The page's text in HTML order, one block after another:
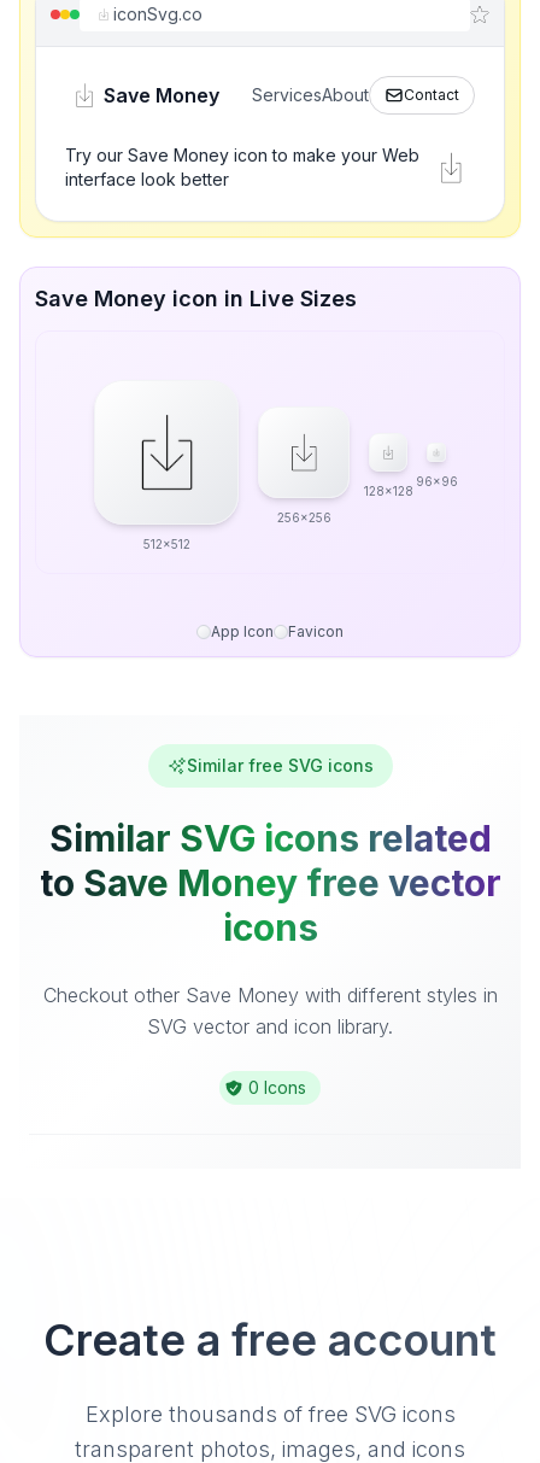
iconSvg.co
Save Money ServicesAbout Contact
Try our Save Money icon to make your Web
interface look better
Save Money icon in Live Sizes
512x512
256x256
128x128
96x96
App Icon Favicon
Similar free SVG icons
Similar SVG icons related
to Save Money free vector
icons
Checkout other Save Money with different styles in
SVG vector and icon library.
0 Icons
Create a free account
Explore thousands of free SVG icons
transparent photos, images, and icons